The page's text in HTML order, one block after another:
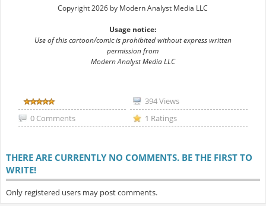
Copyright 2026 by Modern Analyst Media LLC
Usage notice:
Use of this cartoon/comic is prohibited without express written
permission from
Modern Analyst Media LLC
394 Views
0 Comments
1 Ratings
THERE ARE CURRENTLY NO COMMENTS. BE THE FIRST TO
WRITE!
Only registered users may post comments.